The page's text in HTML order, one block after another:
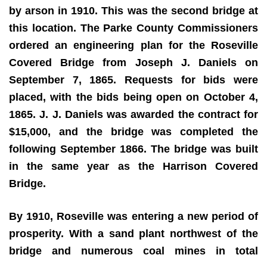
by arson in 1910. This was the second bridge at
this location. The Parke County Commissioners
ordered an engineering plan for the Roseville
Covered Bridge from Joseph J. Daniels on
September 7, 1865. Requests for bids were
placed, with the bids being open on October 4,
1865. J. J. Daniels was awarded the contract for
$15,000, and the bridge was completed the
following September 1866. The bridge was built
in the same year as the Harrison Covered
Bridge.
By 1910, Roseville was entering a new period of
prosperity. With a sand plant northwest of the
bridge and numerous coal mines in total